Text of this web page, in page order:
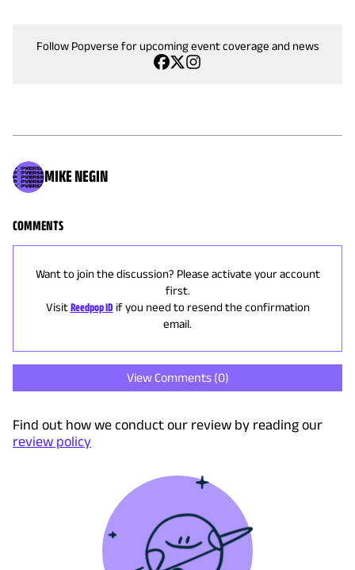
Follow Popverse for upcoming event coverage and news
MIKE NEGIN
COMMENTS
Want to join the discussion? Please activate your account
first.
Visit Reedpop ID if you need to resend the confirmation
email.
View Comments (0)
Find out how we conduct our review by reading our
review policy